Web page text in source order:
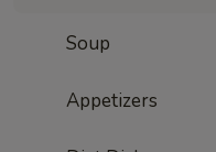
Soup
Appetizers